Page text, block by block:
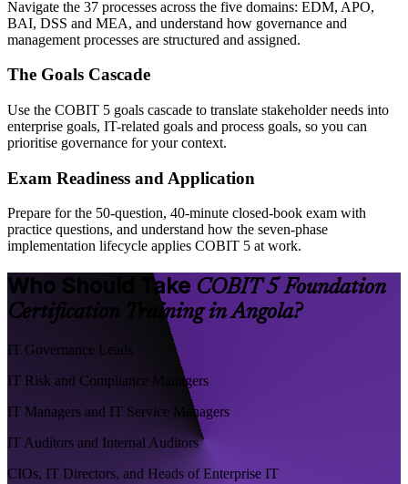
Navigate the 37 processes across the five domains: EDM, APO,
BAI, DSS and MEA, and understand how governance and
management processes are structured and assigned.
The Goals Cascade
Use the COBIT 5 goals cascade to translate stakeholder needs into
enterprise goals, IT-related goals and process goals, so you can
prioritise governance for your context.
Exam Readiness and Application
Prepare for the 50-question, 40-minute closed-book exam with
practice questions, and understand how the seven-phase
implementation lifecycle applies COBIT 5 at work.
Who Should Take COBIT 5 Foundation
Certification Training in Angola?
IT Governance Leads
IT Risk and Compliance Managers
IT Managers and IT Service Managers
IT Auditors and Internal Auditors
CIOs, IT Directors, and Heads of Enterprise IT